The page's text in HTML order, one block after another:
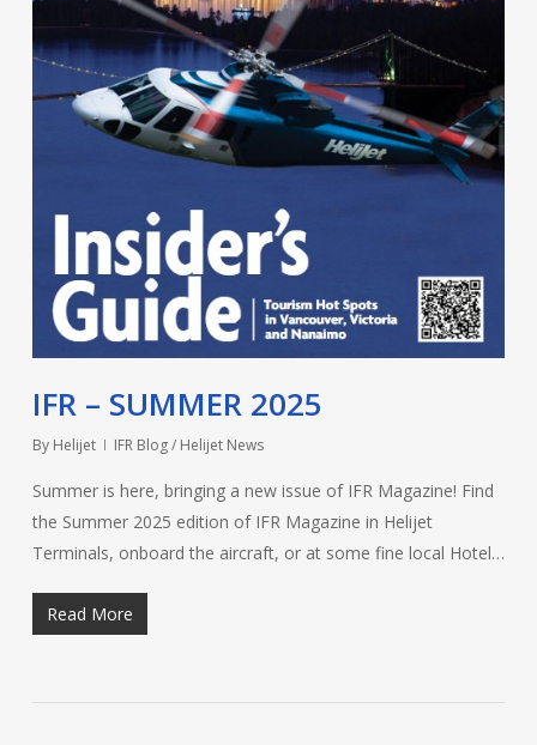
IFR – SUMMER 2025
By Helijet IFR Blog / Helijet News
Summer is here, bringing a new issue of IFR Magazine! Find
the Summer 2025 edition of IFR Magazine in Helijet
Terminals, onboard the aircraft, or at some fine local Hotel…
Read More